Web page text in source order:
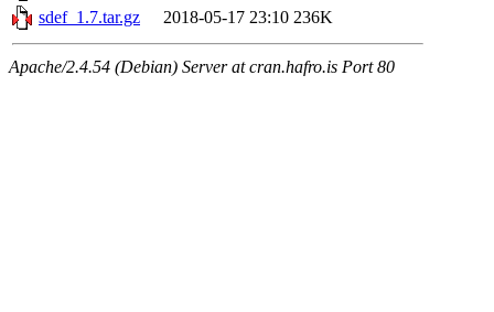
sdef_1.7.tar.gz
2018-05-17 23:10 236K
Apache/2.4.54 (Debian) Server at cran.hafro.is Port 80